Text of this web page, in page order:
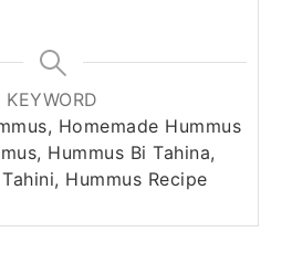
KEYWORD
Homemade Hummus
Hummus Bi Tahina,
Hummus Recipe